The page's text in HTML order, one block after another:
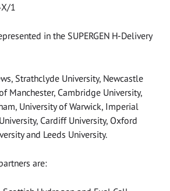
1
in the SUPERGEN H-Delivery
Strathclyde University, Newcastle
Manchester, Cambridge University,
University of Warwick, Imperial
Cardiff University, Oxford
and Leeds University.
are: